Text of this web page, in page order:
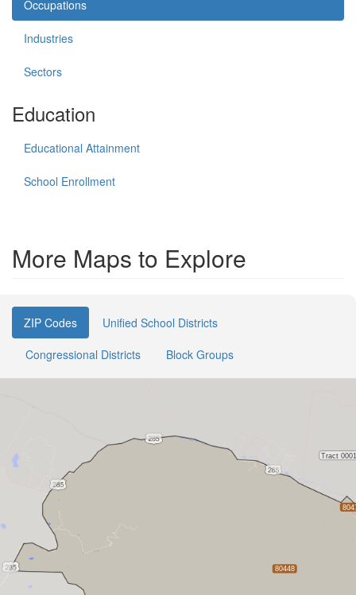
Occupations
Industries
Sectors
Education
Educational Attainment
School Enrollment
More Maps to Explore
ZIP Codes
Unified School Districts
Congressional Districts
Block Groups